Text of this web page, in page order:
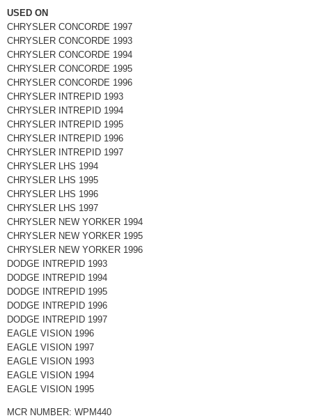
USED ON
CHRYSLER CONCORDE 1997
CHRYSLER CONCORDE 1993
CHRYSLER CONCORDE 1994
CHRYSLER CONCORDE 1995
CHRYSLER CONCORDE 1996
CHRYSLER INTREPID 1993
CHRYSLER INTREPID 1994
CHRYSLER INTREPID 1995
CHRYSLER INTREPID 1996
CHRYSLER INTREPID 1997
CHRYSLER LHS 1994
CHRYSLER LHS 1995
CHRYSLER LHS 1996
CHRYSLER LHS 1997
CHRYSLER NEW YORKER 1994
CHRYSLER NEW YORKER 1995
CHRYSLER NEW YORKER 1996
DODGE INTREPID 1993
DODGE INTREPID 1994
DODGE INTREPID 1995
DODGE INTREPID 1996
DODGE INTREPID 1997
EAGLE VISION 1996
EAGLE VISION 1997
EAGLE VISION 1993
EAGLE VISION 1994
EAGLE VISION 1995
MCR NUMBER: WPM440